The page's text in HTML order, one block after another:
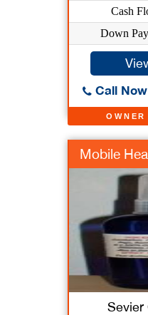
Cash
Down
Call Now
Mobile
Sevier